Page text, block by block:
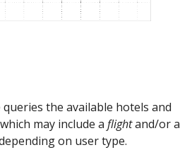
queries the available hotels and
may include a flightand/or a
on user type.